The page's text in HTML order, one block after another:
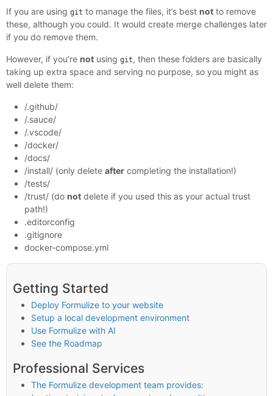
If you are using git to manage the files, it’s best not to remove
these, although you could. It would create merge challenges later
if you do remove them.
However, if you’re not using git, then these folders are basically
taking up extra space and serving no purpose, so you might as
well delete them:
/.github/
/.sauce/
/.vscode/
/docker/
/docs/
/install/ (only delete after completing the installation!)
/tests/
/trust/ (do not delete if you used this as your actual trust
path!)
.editorconfig
.gitignore
docker-compose.yml
Getting Started
Deploy Formulize to your website
Setup a local development environment
Use Formulize with AI
See the Roadmap
Professional Services
The Formulize development team provides: